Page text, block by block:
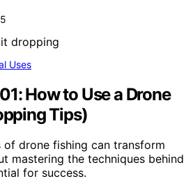
Uses
How to Use a Drone
Tips)
drone fishing can transform
mastering the techniques behind
for success.